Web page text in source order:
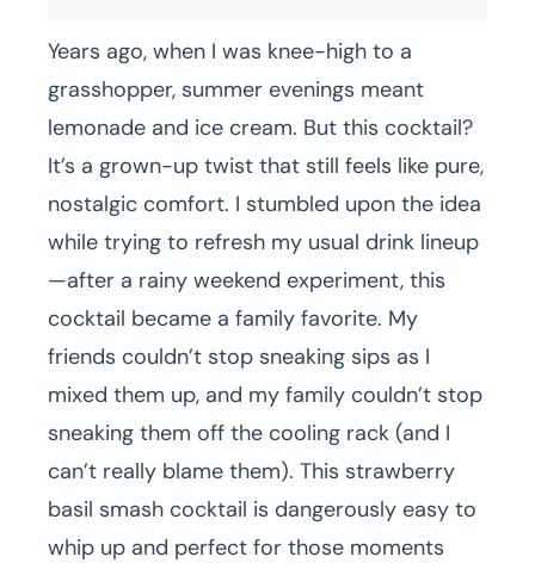
Years ago, when I was knee-high to a
grasshopper, summer evenings meant
lemonade and ice cream. But this cocktail?
It’s a grown-up twist that still feels like pure,
nostalgic comfort. I stumbled upon the idea
while trying to refresh my usual drink lineup
—after a rainy weekend experiment, this
cocktail became a family favorite. My
friends couldn’t stop sneaking sips as I
mixed them up, and my family couldn’t stop
sneaking them off the cooling rack (and I
can’t really blame them). This strawberry
basil smash cocktail is dangerously easy to
whip up and perfect for those moments